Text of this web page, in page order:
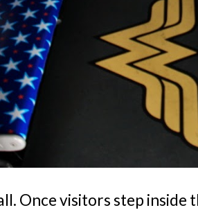
Once visitors step inside